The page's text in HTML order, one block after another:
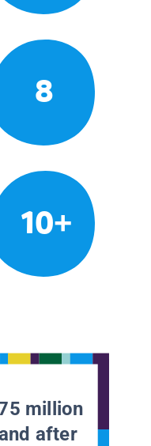
8
10+
million
after